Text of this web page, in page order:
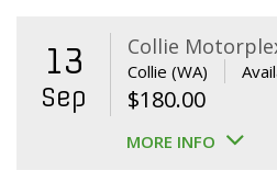
13
Sep
Collie
Collie (WA)
$180.00
MORE INFO